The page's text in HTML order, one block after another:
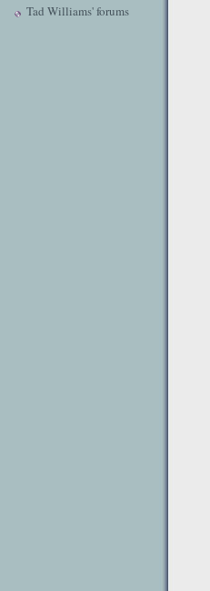
Tad Williams' forums